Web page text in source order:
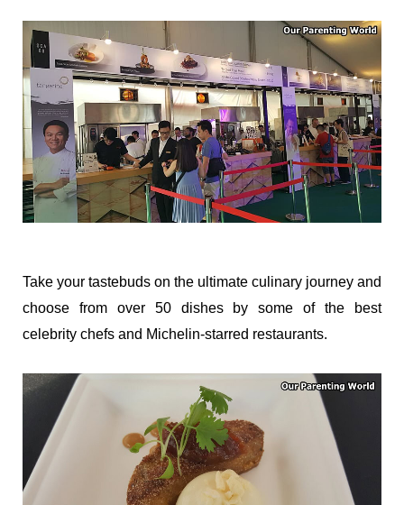
Take your tastebuds on the ultimate culinary journey and
choose from over 50 dishes by some of the best
celebrity chefs and Michelin-starred restaurants.